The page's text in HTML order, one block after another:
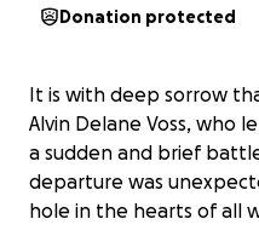
Donation protected
It is with deep sorrow
Alvin Delane Voss, who
a sudden and brief
departure was
hole in the hearts of all